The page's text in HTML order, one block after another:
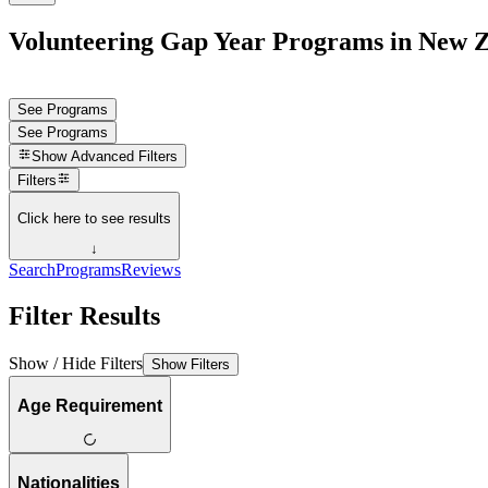
Volunteering Gap Year Programs in New
See Programs
See Programs
Show Advanced Filters
Filters
Click here to see results
↓
SearchProgramsReviews
Filter Results
Show / Hide Filters Show Filters
Age Requirement
Nationalities